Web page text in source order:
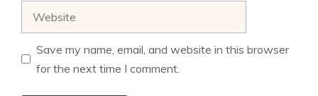
Save my name, email, and website in this browser
for the next time I comment.